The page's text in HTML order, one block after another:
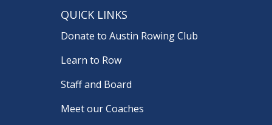
QUICK LINKS
Donate to Austin Rowing Club
Learn to Row
Staff and Board
Meet our Coaches